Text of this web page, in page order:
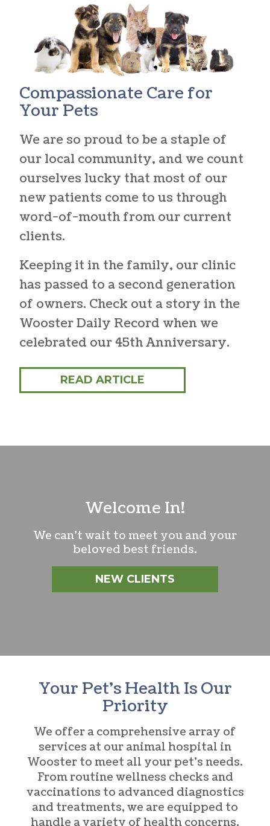
Compassionate Care for
Your Pets
We are so proud to be a staple of
our local community, and we count
ourselves lucky that most of our
new patients come to us through
word-of-mouth from our current
clients.
Keeping it in the family, our clinic
has passed to a second generation
of owners. Check out a story in the
Wooster Daily Record when we
celebrated our 45th Anniversary.
READ ARTICLE
Welcome In!
We can’t wait to meet you and your
beloved best friends.
NEW CLIENTS
Your Pet’s Health Is Our
Priority
We offer a comprehensive array of
services at our animal hospital in
Woosterto meet all your pet’s needs.
From routine wellness checks and
vaccinations to advanced diagnostics
and treatments, we are equipped to
handle a variety of health concerns.